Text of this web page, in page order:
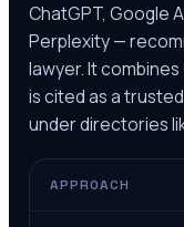
ChatGPT, Google
Perplexity —
lawyer. It combines
is cited as a trusted
under directories
APPROACH